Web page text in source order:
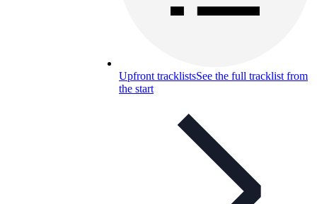
Upfront tracklistsSee the full tracklist from
the start